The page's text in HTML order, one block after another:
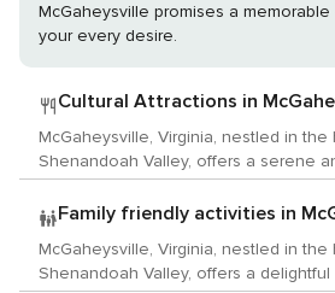
McGaheysville promises a
your every desire.
Cultural Attractions in
McGaheysville, Virginia, nestled in
Shenandoah Valley, offers a serene
experience for travelers with a love
local customs. While it may not boast
of larger cities, its charm lies in the
experience it provides, with a focus on
and the arts. Begin your cultural exploration at the
Family friendly activities in
McGaheysville, Virginia, nestled in
Shenandoah Valley, offers a delightful